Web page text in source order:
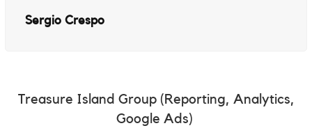
Sergio Crespo
Treasure Island Group (Reporting, Analytics,
Google Ads)